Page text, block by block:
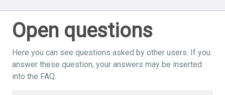
Open questions
Here you can see questions asked by other users. If you
answer these question, your answers may be inserted
into the FAQ.